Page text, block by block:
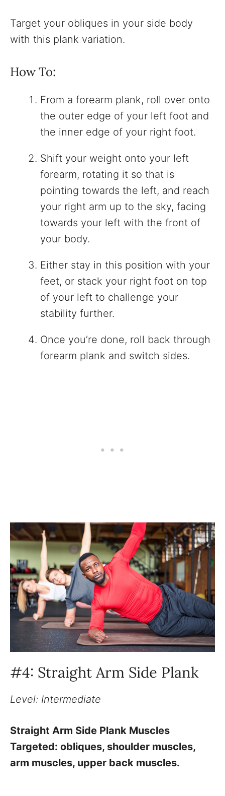
Target your obliques in your side body
with this plank variation.
How To:
From a forearm plank, roll over onto
the outer edge of your left foot and
the inner edge of your right foot.
Shift your weight onto your left
forearm, rotating it so that is
pointing towards the left, and reach
your right arm up to the sky, facing
towards your left with the front of
your body.
Either stay in this position with your
feet, or stack your right foot on top
of your left to challenge your
stability further.
Once you’re done, roll back through
forearm plank and switch sides.
#4: Straight Arm Side Plank
Level: Intermediate
Straight Arm Side Plank Muscles
Targeted: obliques, shoulder muscles,
arm muscles, upper back muscles.